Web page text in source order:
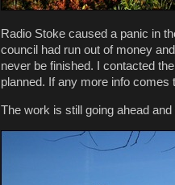
Radio Stoke caused a panic in
council had run out of money
never be finished. I contacted
planned. If any more info comes
The work is still going ahead